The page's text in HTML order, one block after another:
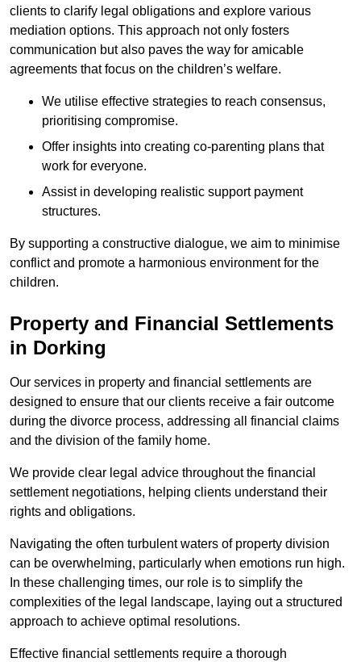
clients to clarify legal obligations and explore various
mediation options. This approach not only fosters
communication but also paves the way for amicable
agreements that focus on the children’s welfare.
We utilise effective strategies to reach consensus,
prioritising compromise.
Offer insights into creating co-parenting plans that
work for everyone.
Assist in developing realistic support payment
structures.
By supporting a constructive dialogue, we aim to minimise
conflict and promote a harmonious environment for the
children.
Property and Financial Settlements
in Dorking
Our services in property and financial settlements are
designed to ensure that our clients receive a fair outcome
during the divorce process, addressing all financial claims
and the division of the family home.
We provide clear legal advice throughout the financial
settlement negotiations, helping clients understand their
rights and obligations.
Navigating the often turbulent waters of property division
can be overwhelming, particularly when emotions run high.
In these challenging times, our role is to simplify the
complexities of the legal landscape, laying out a structured
approach to achieve optimal resolutions.
Effective financial settlements require a thorough